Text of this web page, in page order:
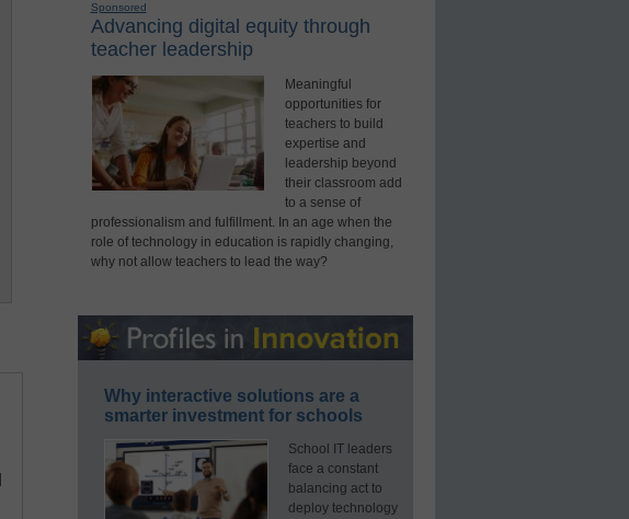
Sponsored
Advancing digital equity through
teacher leadership
Meaningful
opportunities for
teachers to build
expertise and
leadership beyond
their classroom add
to a sense of
professionalism and fulfillment. In an age when the
role of technology in education is rapidly changing,
why not allow teachers to lead the way?
Why interactive solutions are a
smarter investment for schools
School IT leaders
face a constant
balancing act to
deploy technology